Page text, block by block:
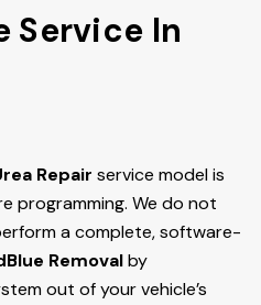
Service In
Repair service model is
programming. We do not
a complete, software-
Removalby
out of your vehicle’s